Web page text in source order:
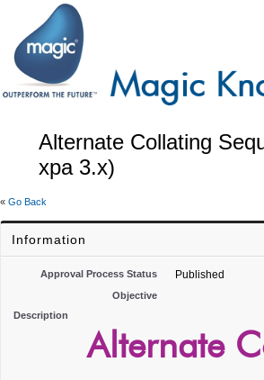
Alternate Collating
xpa 3.x)
« Go Back
Information
Approval Process Status Published
Objective
Description
Alternate